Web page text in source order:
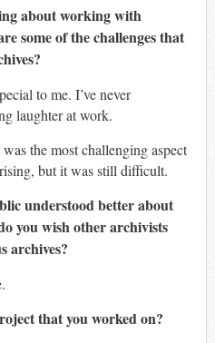
about working with
some of the challenges that
to me. I’ve never
laughter at work.
the most challenging aspect
but it was still difficult.
understood better about
you wish other archivists
archives?
that you worked on?